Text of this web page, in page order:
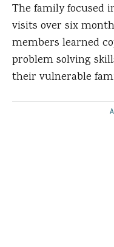
The family focused
visits over six
members learned
problem solving
their vulnerable